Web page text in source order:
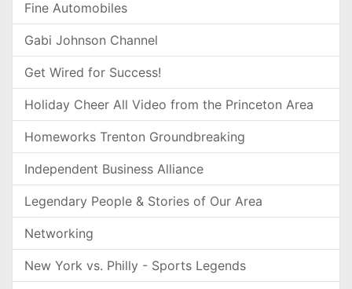
Fine Automobiles
Gabi Johnson Channel
Get Wired for Success!
Holiday Cheer All Video from the Princeton Area
Homeworks Trenton Groundbreaking
Independent Business Alliance
Legendary People & Stories of Our Area
Networking
New York vs. Philly - Sports Legends